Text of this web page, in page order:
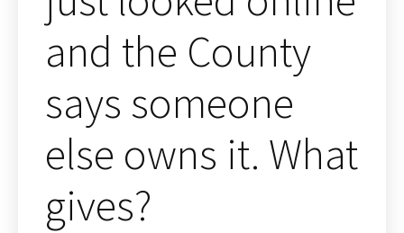
and the County
says someone
else owns it. What
gives?